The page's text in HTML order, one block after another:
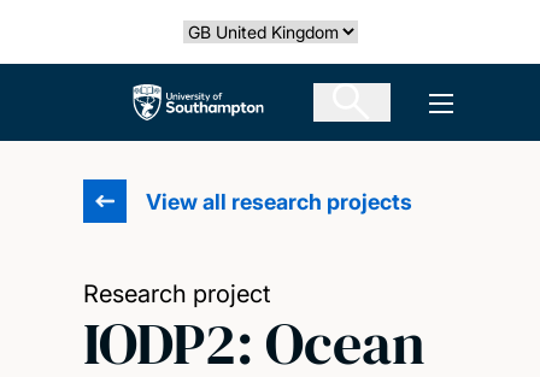
Select country
The University of Southampton Open
View all research projects
Research project
IODP2: Ocean